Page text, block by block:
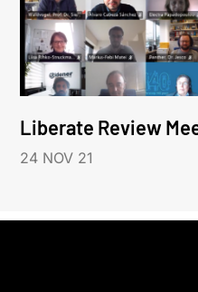
Liberate Review
24 NOV 21